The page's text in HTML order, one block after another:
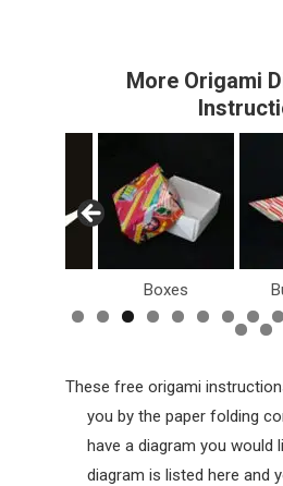
More Origami
Boxes
These free origami
you by the paper folding
have a diagram you would
diagram is listed here and